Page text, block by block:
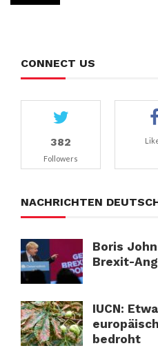
CONNECT US
382
Followers
NACHRICHTEN
Boris
Brexit-
IUCN:
bedroht